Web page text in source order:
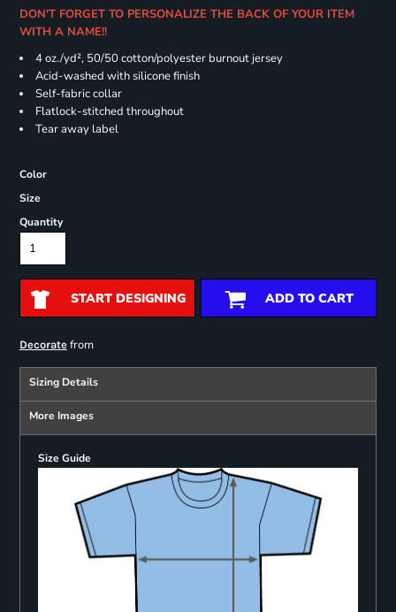
DON'T FORGET TO PERSONALIZE THE BACK OF YOUR ITEM
WITH A NAME!!
4 oz./yd², 50/50 cotton/polyester burnout jersey
Acid-washed with silicone finish
Self-fabric collar
Flatlock-stitched throughout
Tear away label
Color
Size
Quantity
START DESIGNING ADD TO CART
Decoratefrom
Sizing Details
More Images
Size Guide